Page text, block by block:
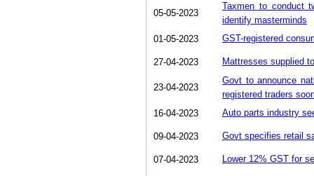
05-05-2023
Taxmen to conduct
identify masterminds
01-05-2023
GST-registered
27-04-2023 Mattresses supplied
23-04-2023
Govt to announce
registered traders
16-04-2023
Auto parts industry
09-04-2023 Govt specifies retail
07-04-2023 Lower 12% GST for